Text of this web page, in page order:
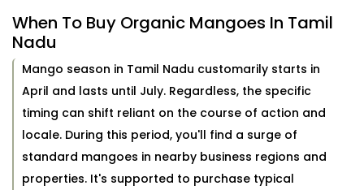
When To Buy Organic Mangoes In Tamil
Nadu
Mango season in Tamil Nadu customarily starts in
April and lasts until July. Regardless, the specific
timing can shift reliant on the course of action and
locale. During this period, you'll find a surge of
standard mangoes in nearby business regions and
properties. It's supported to purchase typical